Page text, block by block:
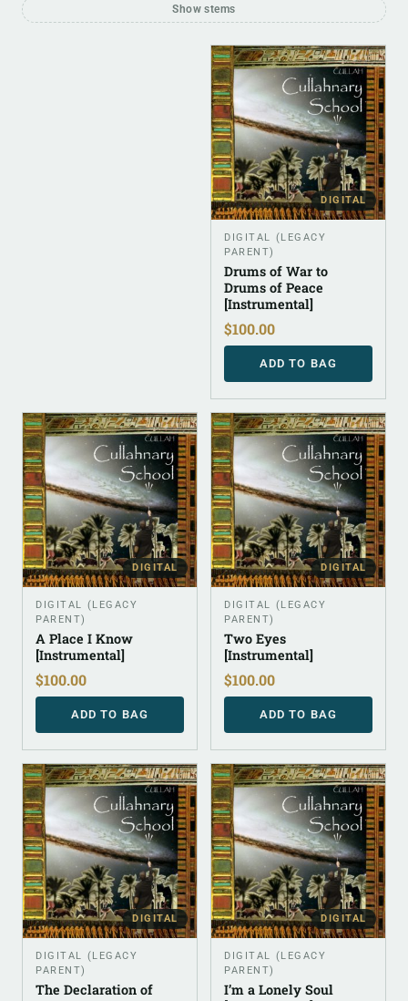
Show stems
DIGITAL
DIGITAL (LEGACY
PARENT)
Drums of War to
Drums of Peace
[Instrumental]
$100.00
ADD TO BAG
DIGITAL
DIGITAL (LEGACY
PARENT)
A Place I Know
[Instrumental]
$100.00
ADD TO BAG
DIGITAL
DIGITAL (LEGACY
PARENT)
Two Eyes
[Instrumental]
$100.00
ADD TO BAG
DIGITAL
DIGITAL (LEGACY
PARENT)
The Declaration of
DIGITAL
DIGITAL (LEGACY
PARENT)
I’m a Lonely Soul